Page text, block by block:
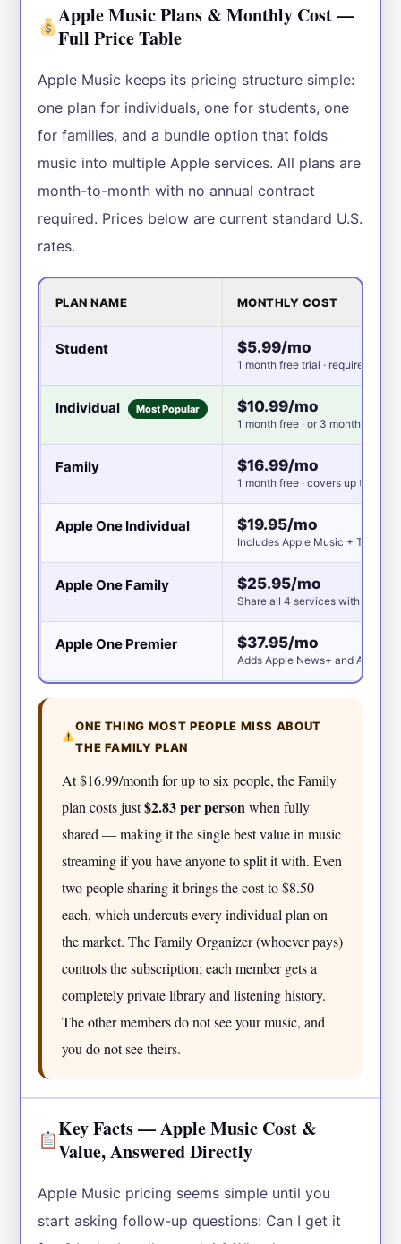
Apple Music Plans & Monthly Cost —
Full Price Table
Apple Music keeps its pricing structure simple:
one plan for individuals, one for students, one
for families, and a bundle option that folds
music into multiple Apple services. All plans are
month-to-month with no annual contract
required. Prices below are current standard U.S.
rates.
PLAN NAME MONTHLY COST
Student $5.99/mo
1 month free trial · requires
Individual Most Popular $10.99/mo
1 month free · or 3 months free
Family $16.99/mo
1 month free · covers up to 6
Apple One Individual $19.95/mo
Includes Apple Music + TV+ +
Apple One Family $25.95/mo
Share all 4 services with up to 6
Apple One Premier $37.95/mo
Adds Apple News+ and Apple
ONE THING MOST PEOPLE MISS ABOUT
THE FAMILY PLAN
At $16.99/month for up to six people, the Family
plan costs just$2.83 per personwhen fully
shared — making it the single best value in music
streaming if you have anyone to split it with. Even
two people sharing it brings the cost to $8.50
each, which undercuts every individual plan on
the market. The Family Organizer (whoever pays)
controls the subscription; each member gets a
completely private library and listening history.
The other members do not see your music, and
you do not see theirs.
Key Facts — Apple Music Cost &
Value, Answered Directly
Apple Music pricing seems simple until you
start asking follow-up questions: Can I get it